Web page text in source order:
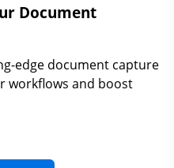
Document
edge document capture
workflows and boost